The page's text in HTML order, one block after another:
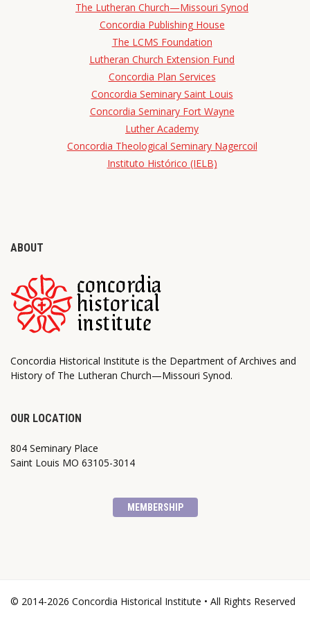
The Lutheran Church—Missouri Synod
Concordia Publishing House
The LCMS Foundation
Lutheran Church Extension Fund
Concordia Plan Services
Concordia Seminary Saint Louis
Concordia Seminary Fort Wayne
Luther Academy
Concordia Theological Seminary Nagercoil
Instituto Histórico (IELB)
ABOUT
Concordia Historical Institute is the Department of Archives and
History of The Lutheran Church—Missouri Synod.
OUR LOCATION
804 Seminary Place
Saint Louis MO 63105-3014
MEMBERSHIP
© 2014-2026 Concordia Historical Institute • All Rights Reserved